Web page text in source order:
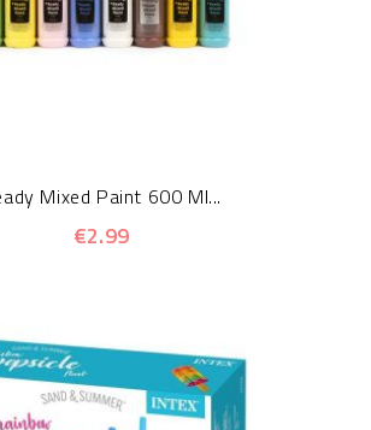
Mixed Paint 600 Ml...
€2.99